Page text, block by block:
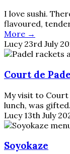
I love sushi.
flavoured,
More →
Lucy 23rd July
Court de
My visit to Court
lunch, was
Lucy 13th July
Soyokaze